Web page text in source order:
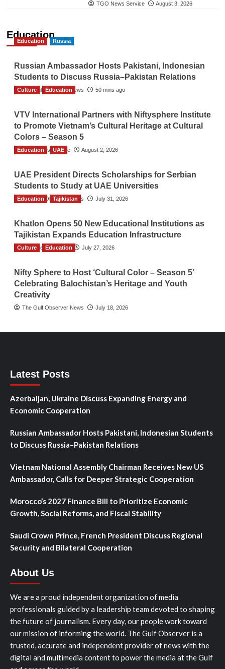
TGO News Service August 3, 2026
Education
Education Russia
Russian Ambassador Hosts Pakistani, Indonesian
Students to Discuss Russia–Pakistan Relations
The Gulf Observer News 50 mins ago
Culture Education
VTV International Partners with Niftysphere Institute
to Promote Vietnam’s Cultural Heritage at Cultural
Colors – Season 5
TGO News Service August 2, 2026
Education UAE
UAE President Directs Scholarships for Serbian
Students to Study at UAE Universities
The Gulf Observer News July 31, 2026
Education Tajikistan
Khatlon Opens 50 New Educational Institutions as
Tajikistan Expands Education Infrastructure
TGO News Service July 27, 2026
Culture Education
Nifty Sphere to Host ‘Cultural Color – Season 5’
Celebrating Balochistan’s Heritage and Youth
Creativity
The Gulf Observer News July 18, 2026
Latest Posts
Azerbaijan, Ukraine Discuss Expanding Energy and
Economic Cooperation
Russian Ambassador Hosts Pakistani, Indonesian Students
to Discuss Russia–Pakistan Relations
Vietnam National Assembly Chairman Receives New US
Ambassador, Calls for Deeper Strategic Cooperation
Morocco’s 2027 Finance Bill to Prioritize Economic
Growth, Social Reforms, and Fiscal Stability
Saudi Crown Prince, French President Discuss Regional
Security and Bilateral Cooperation
About Us
We are a proud independent organization of media
professionals guided by a leadership team devoted to shaping
the future of journalism. Every day, our people work toward
our mission of informing the world. The Gulf Observer is a
trusted, accurate and independent provider of news with the
digital and multimedia content to power the media at the Gulf